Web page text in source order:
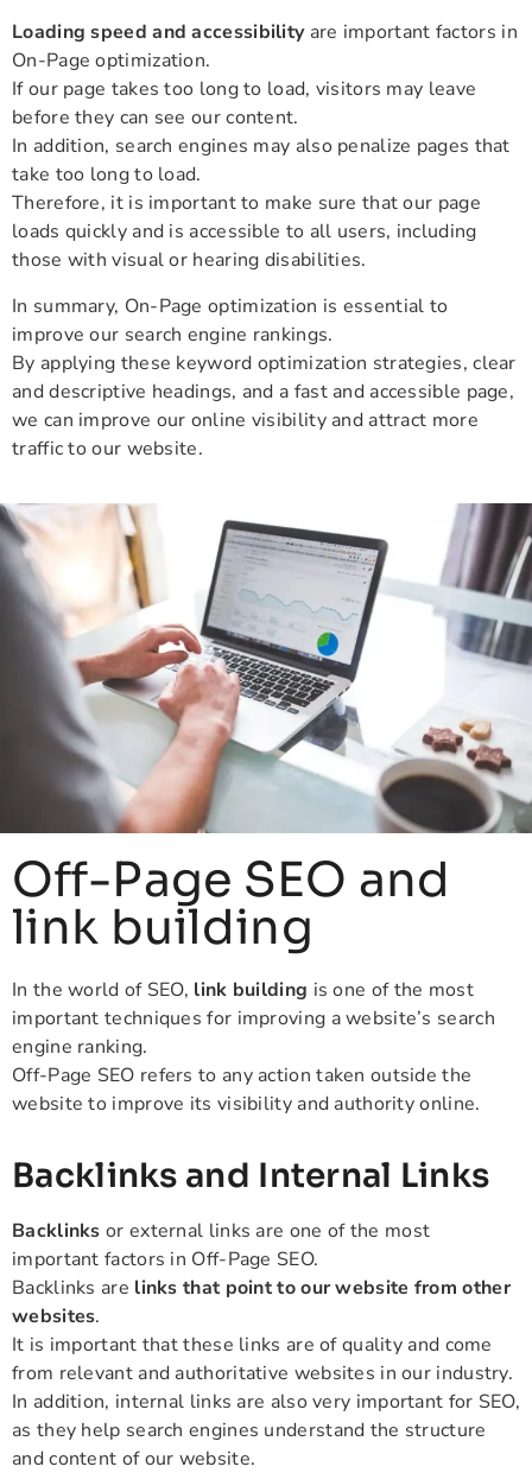
Loading speed and accessibilityare important factors in
On-Page optimization.
If our page takes too long to load, visitors may leave
before they can see our content.
In addition, search engines may also penalize pages that
take too long to load.
Therefore, it is important to make sure that our page
loads quickly and is accessible to all users, including
those with visual or hearing disabilities.
In summary, On-Page optimization is essential to
improve our search engine rankings.
By applying these keyword optimization strategies, clear
and descriptive headings, and a fast and accessible page,
we can improve our online visibility and attract more
traffic to our website.
Off-Page SEO and
link building
In the world of SEO, link building is one of the most
important techniques for improving a website’s search
engine ranking.
Off-Page SEO refers to any action taken outside the
website to improve its visibility and authority online.
Backlinks and Internal Links
Backlinks or external links are one of the most
important factors in Off-Page SEO.
Backlinks are links that point to our website from other
websites.
It is important that these links are of quality and come
from relevant and authoritative websites in our industry.
In addition, internal links are also very important for SEO,
as they help search engines understand the structure
and content of our website.